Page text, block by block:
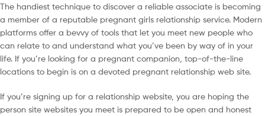
The handiest technique to discover a reliable associate is becoming
a member of a reputable pregnant girls relationship service. Modern
platforms offer a bevvy of tools that let you meet new people who
can relate to and understand what you’ve been by way of in your
life. If you’re looking for a pregnant companion, top-of-the-line
locations to begin is on a devoted pregnant relationship web site.
If you’re signing up for a relationship website, you are hoping the
person site websites you meet is prepared to be open and honest